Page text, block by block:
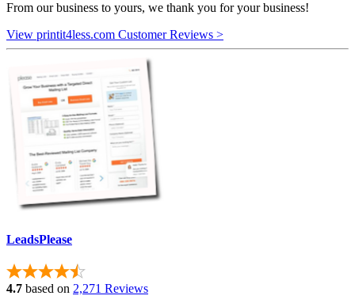
From our business to yours, we thank you for your business!
View printit4less.com Customer Reviews >
LeadsPlease
4.7 based on 2,271 Reviews